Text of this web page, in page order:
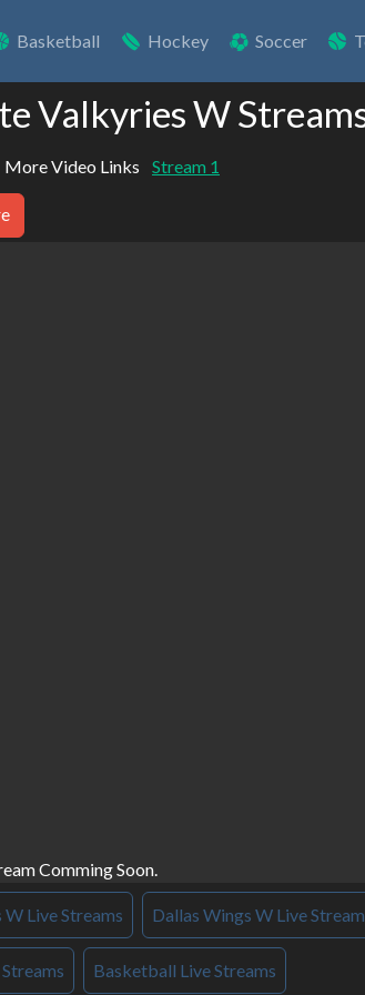
Basketball Hockey Soccer
Valkyries W
More Video Links Stream 1
Comming Soon.
Live Streams Dallas Wings W Live
Basketball Live Streams